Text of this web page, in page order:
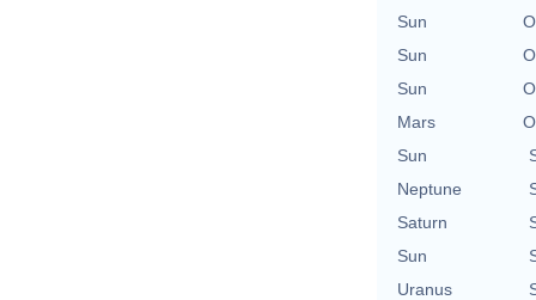
Sun
Sun
Sun
Mars
Sun
Neptune
Saturn
Sun
Uranus